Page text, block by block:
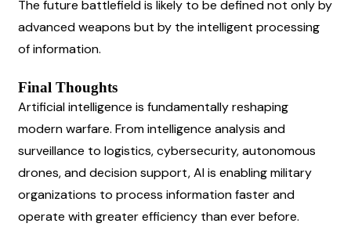
The future battlefield is likely to be defined not only by
advanced weapons but by the intelligent processing
of information.
Final Thoughts
Artificial intelligence is fundamentally reshaping
modern warfare. From intelligence analysis and
surveillance to logistics, cybersecurity, autonomous
drones, and decision support, AI is enabling military
organizations to process information faster and
operate with greater efficiency than ever before.